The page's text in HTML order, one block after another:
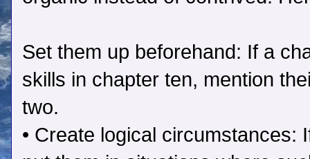
Set them up beforehand: If a
skills in chapter ten, mention
two.
• Create logical circumstances: